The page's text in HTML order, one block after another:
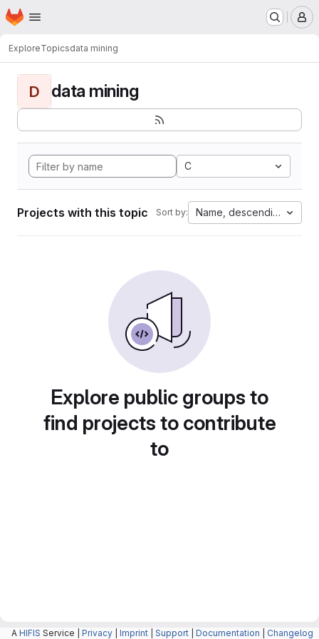
Skip to main content
Homepage
ExploreTopicsdata mining
D data mining
C
Projects with this topic Sort by: Name, descending
Explore public groups to
find projects to contribute
to
A HIFIS Service | Privacy Imprint Support Documentation Changelog